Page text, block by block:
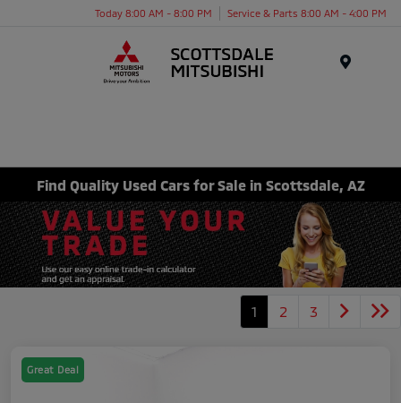
Today 8:00 AM - 8:00 PM Service & Parts 8:00 AM - 4:00 PM
Find Quality Used Cars for Sale in Scottsdale, AZ
1 2 3
Great Deal